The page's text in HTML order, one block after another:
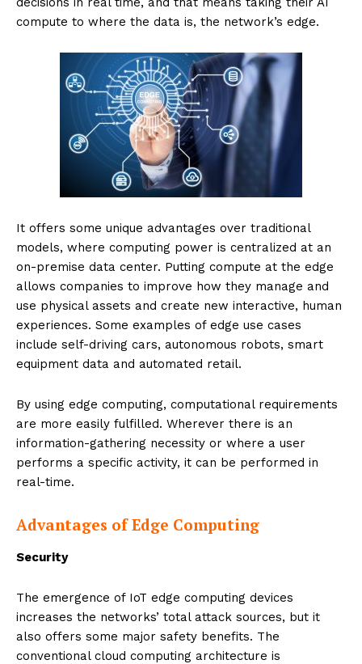
compute to where the data is, the network’s edge.
It offers some unique advantages over traditional
models, where computing power is centralized at an
on-premise data center. Putting compute at the edge
allows companies to improve how they manage and
use physical assets and create new interactive, human
experiences. Some examples of edge use cases
include self-driving cars, autonomous robots, smart
equipment data and automated retail.
By using edge computing, computational requirements
are more easily fulfilled. Wherever there is an
information-gathering necessity or where a user
performs a specific activity, it can be performed in
real-time.
Advantages of Edge Computing
Security
The emergence of IoT edge computing devices
increases the networks’ total attack sources, but it
also offers some major safety benefits. The
conventional cloud computing architecture is